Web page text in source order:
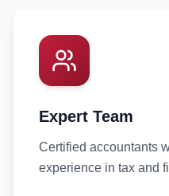
Expert Team
Certified accountants
experience in tax and